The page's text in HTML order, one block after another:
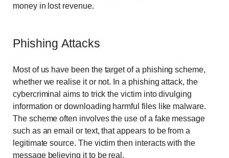
money in lost revenue.
Phishing Attacks
Most of us have been the target of a phishing scheme,
whether we realise it or not. In a phishing attack, the
cybercriminal aims to trick the victim into divulging
information or downloading harmful files like malware.
The scheme often involves the use of a fake message
such as an email or text, that appears to be from a
legitimate source. The victim then interacts with the
message believing it to be real.